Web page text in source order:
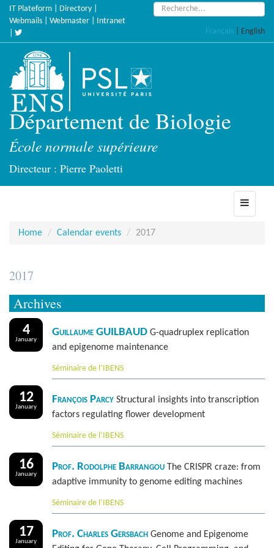
Skip
main
IT Plateform Directory
Webmails
Webmaster
Intranet
Search:
Français English
Département de Biologie
École normale supérieure
Directeur : Pierre Paoletti
Toggle
Home
Calendar events 2017
2017
Archives
4
January
Guillaume GUILBAUD G-quadruplex replication
and epigenome maintenance
Séminaire de l’IBENS
12
January
François Parcy Structural insights into transcription
factors regulating flower development
Séminaire de l’IBENS
16
January
Prof. Rodolphe Barrangou The CRISPR craze: from
adaptive immunity to genome editing machines
Séminaire de l’IBENS
17
January
Prof. Charles Gersbach Genome and Epigenome